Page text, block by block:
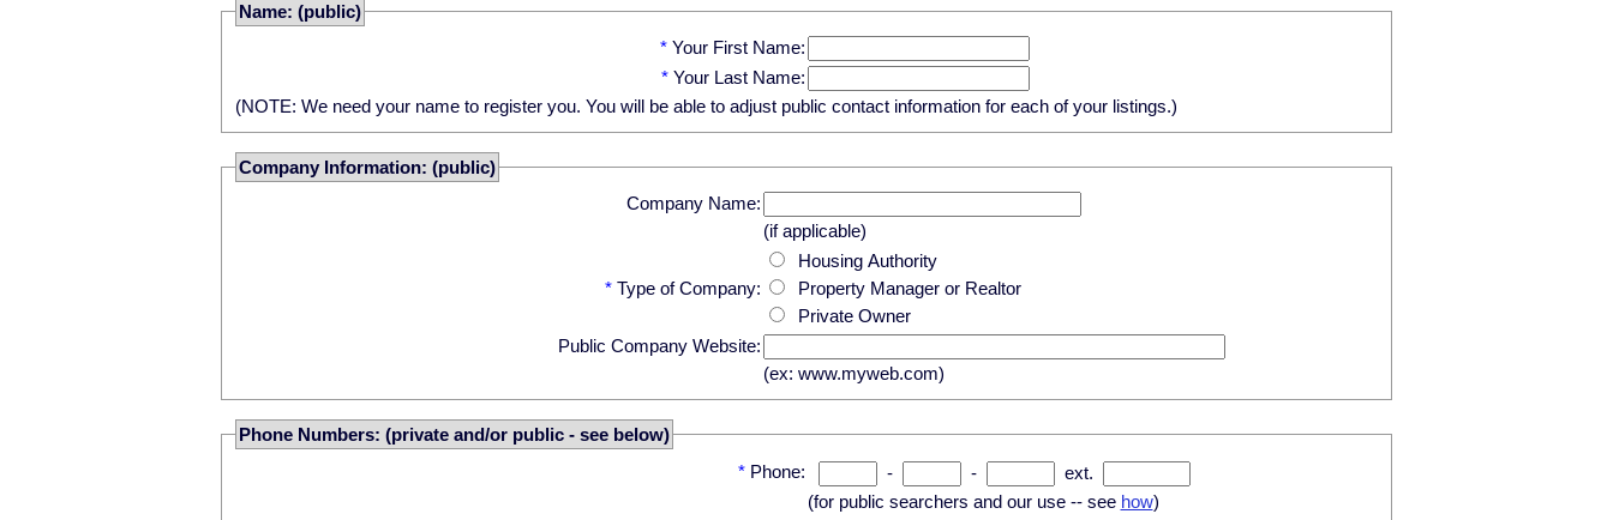
Name: (public)
* Your First Name:
* Your Last Name:
(NOTE: We need your name to register you. You will be able to adjust public contact information for each of your listings.)
Company Information: (public)
Company Name:
(if applicable)
*Type of Company:
Housing Authority
Property Manager or Realtor
Private Owner
Public Company Website:
(ex: www.myweb.com)
Phone Numbers: (private and/or public - see below)
* Phone: - -
ext.
(for public searchers and our use -- see how)